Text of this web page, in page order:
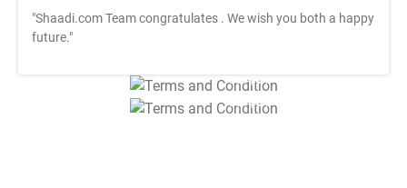
"Shaadi.com Team congratulates . We wish you both a happy
future."
T&C Apply
T&C Apply